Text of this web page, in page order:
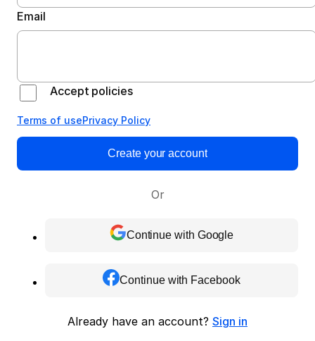
Email
Accept policies
Terms of usePrivacy Policy
Create your account
Or
Continue with Google
Continue with Facebook
Already have an account? Sign in